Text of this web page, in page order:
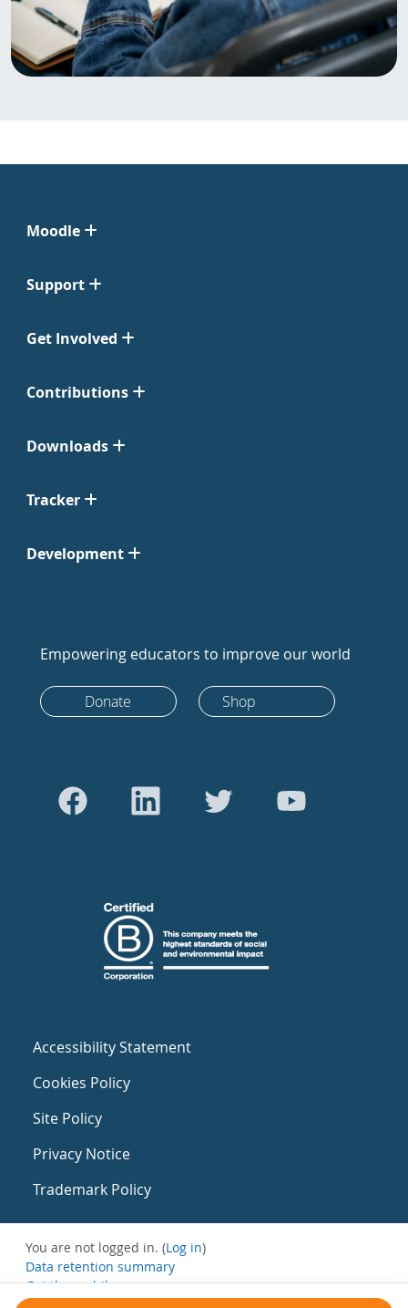
Moodle
Support
Get Involved
Contributions
Downloads
Tracker
Development
Empowering educators to improve our world
Donate Shop
Accessibility Statement
Cookies Policy
Site Policy
Privacy Notice
Trademark Policy
You are not logged in. (Log in)
Data retention summary
Get the mobile app